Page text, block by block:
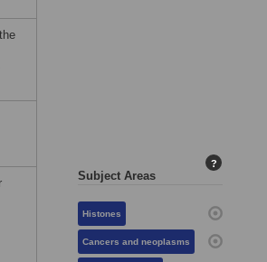
Subject Areas
?
Histones
Cancers and neoplasms